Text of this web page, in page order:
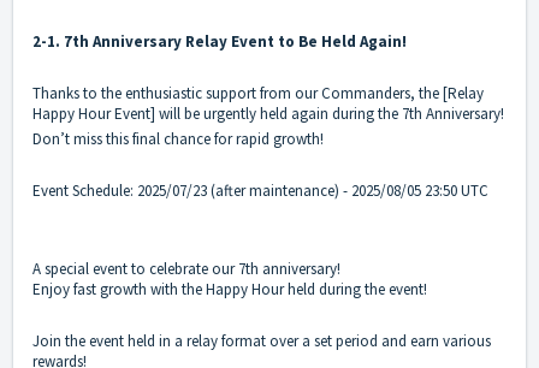
2-1. 7th Anniversary Relay Event to Be Held Again!
Thanks to the enthusiastic support from our Commanders, the [Relay
Happy Hour Event] will be urgently held again during the 7th Anniversary!
Don’t miss this final chance for rapid growth!
Event Schedule: 2025/07/23 (after maintenance) - 2025/08/05 23:50 UTC
A special event to celebrate our 7th anniversary!
Enjoy fast growth with the Happy Hour held during the event!
Join the event held in a relay format over a set period and earn various
rewards!